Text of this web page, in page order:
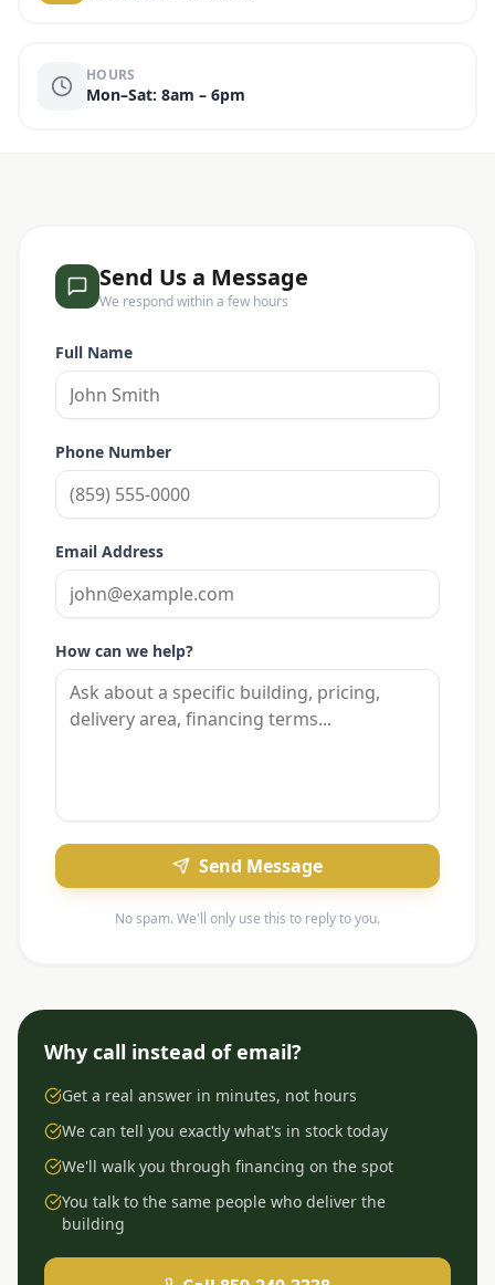
HOURS
Mon–Sat: 8am – 6pm
Send Us a Message
We respond within a few hours
Full Name
Phone Number
Email Address
How can we help?
Send Message
No spam. We'll only use this to reply to you.
Why call instead of email?
Get a real answer in minutes, not hours
We can tell you exactly what's in stock today
We'll walk you through financing on the spot
You talk to the same people who deliver the
building